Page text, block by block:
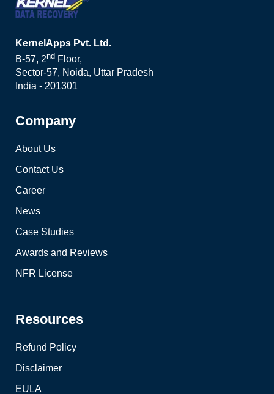
KernelApps Pvt. Ltd.
B-57, 2nd Floor,
Sector-57, Noida, Uttar Pradesh
India - 201301
Company
About Us
Contact Us
Career
News
Case Studies
Awards and Reviews
NFR License
Resources
Refund Policy
Disclaimer
EULA